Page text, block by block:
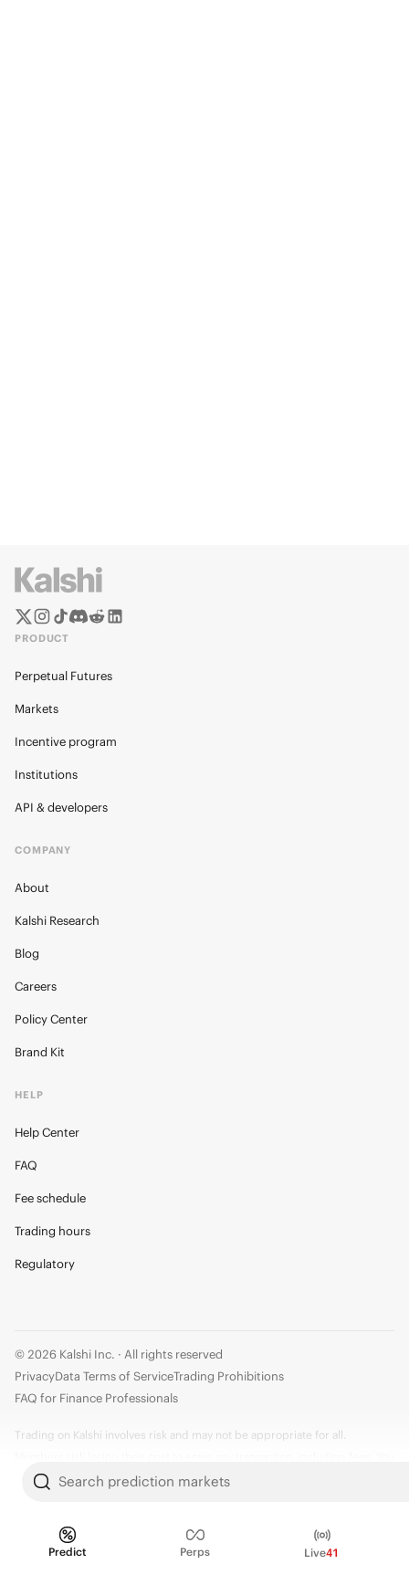
Search prediction markets
Predict Perps Live41
PRODUCT
Perpetual Futures
Markets
Incentive program
Institutions
API & developers
COMPANY
About
Kalshi Research
Blog
Careers
Policy Center
Brand Kit
HELP
Help Center
FAQ
Fee schedule
Trading hours
Regulatory
© 2026 Kalshi Inc. · All rights reserved
PrivacyData Terms of ServiceTrading Prohibitions
FAQ for Finance Professionals
Trading on Kalshi involves risk and may not be appropriate for all.
should carefully consider whether trading on Kalshi is appropriate for you
Information is provided for convenience only on an "AS IS" basis. Past